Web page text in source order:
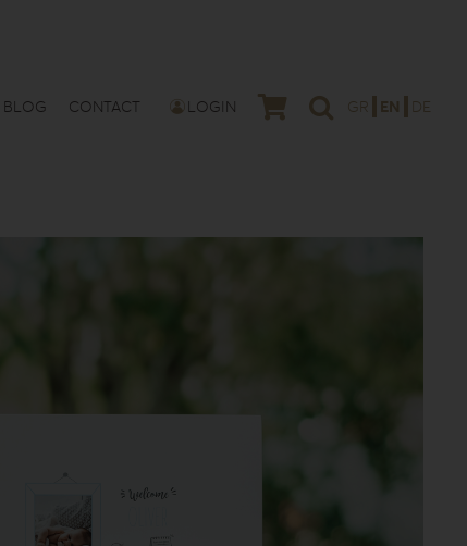
BLOG CONTACT LOGIN GR EN DE